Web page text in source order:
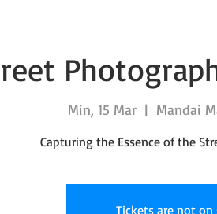
Min, 15 Mar
  |
Mandai
Capturing the Essence of the
Tickets are not on